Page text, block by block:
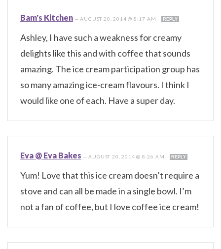
Bam's Kitchen —AUGUST 20, 2014 @ 8:17 AM REPLY
Ashley, I have such a weakness for creamy
delights like this and with coffee that sounds
amazing. The ice cream participation group has
so many amazing ice-cream flavours. I think I
would like one of each. Have a super day.
Eva @ Eva Bakes —AUGUST 20, 2014 @ 8:26 AM REPLY
Yum! Love that this ice cream doesn’t require a
stove and can all be made in a single bowl. I’m
not a fan of coffee, but I love coffee ice cream!